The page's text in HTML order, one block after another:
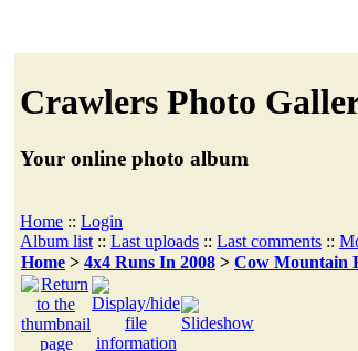
Crawlers Photo
Your online photo album
Home :: Login
Album list :: Last uploads :: Last comments ::
Home > 4x4 Runs In 2008 > Cow Mountain